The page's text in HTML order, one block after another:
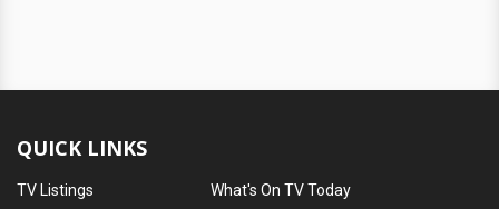
QUICK LINKS
TV Listings
What's On TV Today